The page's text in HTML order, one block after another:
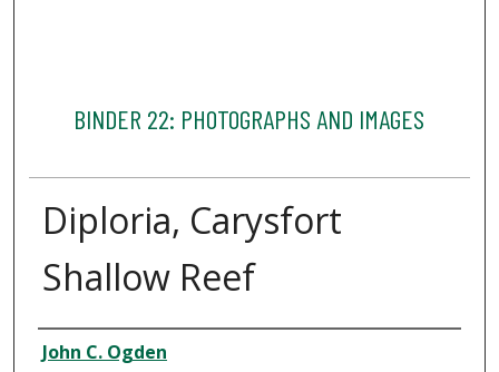
BINDER 22: PHOTOGRAPHS AND IMAGES
Diploria, Carysfort
Shallow Reef
Creator
John C. Ogden